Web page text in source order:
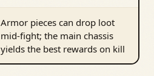
Armor pieces can drop loot
mid-fight; the main chassis
yields the best rewards on kill